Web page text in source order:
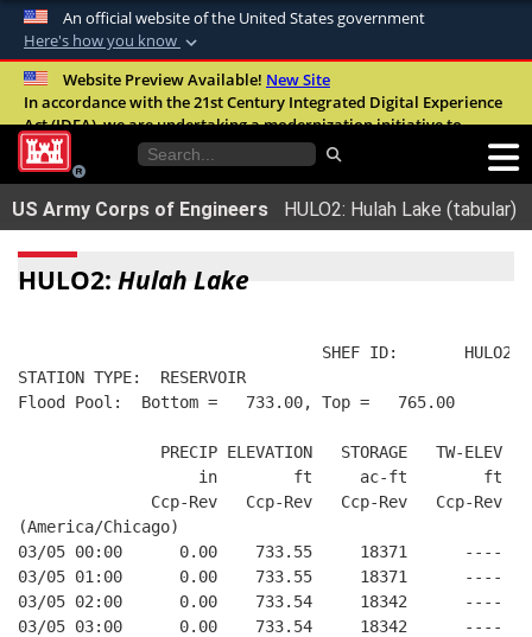
An official website of the United States government
Here's how you know
Official websites use .mil
A.milwebsite belongs to an official U.S.
United States.
Secure .mil websites use HTTPS
connected to the .mil website. Share sensitive
Website Preview Available! New Site
In accordance with the 21st Century Integrated Digital Experience
Act (IDEA), we are undertaking a modernization initiative to
improve the overall quality, accessibility, and user experience of
our digital services.FAQ
US Army Corps of Engineers HULO2: Hulah Lake (tabular)
HULO2: Hulah Lake
SHEF ID:       HULO2
STATION TYPE:  RESERVOIR
Flood Pool:  Bottom =   733.00, Top =   765.00
PRECIP ELEVATION   STORAGE   TW-ELEV
in        ft     ac-ft        ft
Ccp-Rev   Ccp-Rev   Ccp-Rev   Ccp-Rev
(America/Chicago)
03/05 00:00      0.00    733.55     18371
03/05 01:00      0.00    733.55     18371
03/05 02:00      0.00    733.54     18342
03/05 03:00      0.00    733.54     18342